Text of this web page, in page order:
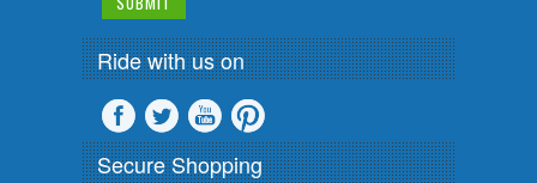
Ride with us on
Secure Shopping